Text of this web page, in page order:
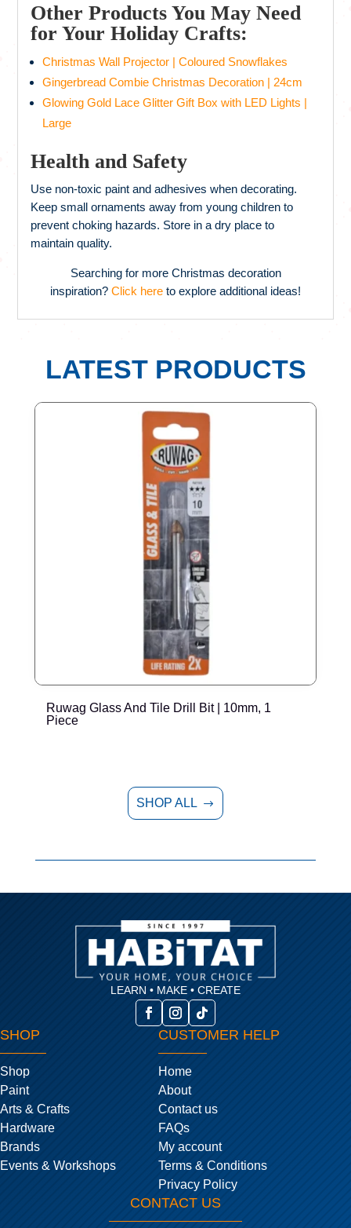
Other Products You May Need
for Your Holiday Crafts:
Christmas Wall Projector | Coloured Snowflakes
Gingerbread Combie Christmas Decoration | 24cm
Glowing Gold Lace Glitter Gift Box with LED Lights |
Large
Health and Safety
Use non-toxic paint and adhesives when decorating.
Keep small ornaments away from young children to
prevent choking hazards. Store in a dry place to
maintain quality.
Searching for more Christmas decoration
inspiration? Click here to explore additional ideas!
LATEST PRODUCTS
Ruwag Glass And Tile Drill Bit | 10mm, 1
Piece
SHOP ALL $
LEARN • MAKE • CREATE
SHOP
Shop
Paint
Arts & Crafts
Hardware
Brands
Events & Workshops
CUSTOMER HELP
Home
About
Contact us
FAQs
My account
Terms & Conditions
Privacy Policy
CONTACT US